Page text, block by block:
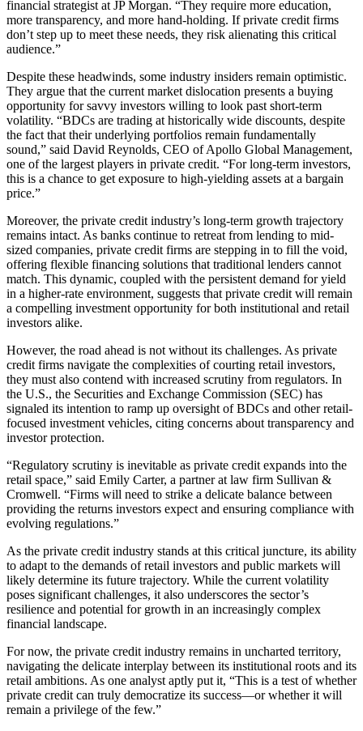
financial strategist at JP Morgan. “They require more education,
more transparency, and more hand-holding. If private credit firms
don’t step up to meet these needs, they risk alienating this critical
audience.”
Despite these headwinds, some industry insiders remain optimistic.
They argue that the current market dislocation presents a buying
opportunity for savvy investors willing to look past short-term
volatility. “BDCs are trading at historically wide discounts, despite
the fact that their underlying portfolios remain fundamentally
sound,” said David Reynolds, CEO of Apollo Global Management,
one of the largest players in private credit. “For long-term investors,
this is a chance to get exposure to high-yielding assets at a bargain
price.”
Moreover, the private credit industry’s long-term growth trajectory
remains intact. As banks continue to retreat from lending to mid-
sized companies, private credit firms are stepping in to fill the void,
offering flexible financing solutions that traditional lenders cannot
match. This dynamic, coupled with the persistent demand for yield
in a higher-rate environment, suggests that private credit will remain
a compelling investment opportunity for both institutional and retail
investors alike.
However, the road ahead is not without its challenges. As private
credit firms navigate the complexities of courting retail investors,
they must also contend with increased scrutiny from regulators. In
the U.S., the Securities and Exchange Commission (SEC) has
signaled its intention to ramp up oversight of BDCs and other retail-
focused investment vehicles, citing concerns about transparency and
investor protection.
“Regulatory scrutiny is inevitable as private credit expands into the
retail space,” said Emily Carter, a partner at law firm Sullivan &
Cromwell. “Firms will need to strike a delicate balance between
providing the returns investors expect and ensuring compliance with
evolving regulations.”
As the private credit industry stands at this critical juncture, its ability
to adapt to the demands of retail investors and public markets will
likely determine its future trajectory. While the current volatility
poses significant challenges, it also underscores the sector’s
resilience and potential for growth in an increasingly complex
financial landscape.
For now, the private credit industry remains in uncharted territory,
navigating the delicate interplay between its institutional roots and its
retail ambitions. As one analyst aptly put it, “This is a test of whether
private credit can truly democratize its success—or whether it will
remain a privilege of the few.”